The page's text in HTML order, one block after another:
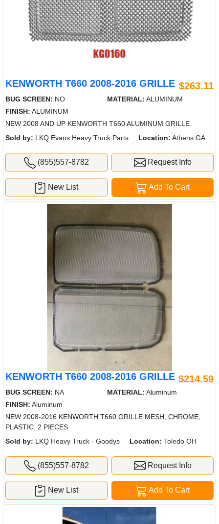
KENWORTH T660 2008-2016 GRILLE $263.11
BUG SCREEN: NO MATERIAL: ALUMINUM
FINISH: ALUMINUM
NEW 2008 AND UP KENWORTH T660 ALUMINUM GRILLE.
Sold by: LKQ Evans Heavy Truck Parts Location: Athens GA
(855)557-8782 Request Info
Add To Cart
New List
KENWORTH T660 2008-2016 GRILLE $214.59
BUG SCREEN: NA MATERIAL: Aluminum
FINISH: Aluminum
NEW 2008-2016 KENWORTH T660 GRILLE MESH, CHROME,
PLASTIC, 2 PIECES
Sold by: LKQ Heavy Truck - Goodys Location: Toledo OH
(855)557-8782 Request Info
Add To Cart
New List